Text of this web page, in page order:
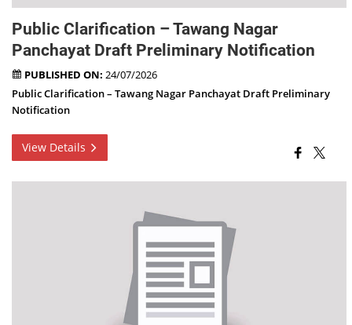
Public Clarification – Tawang Nagar
Panchayat Draft Preliminary Notification
PUBLISHED ON: 24/07/2026
Public Clarification – Tawang Nagar Panchayat Draft Preliminary
Notification
View Details